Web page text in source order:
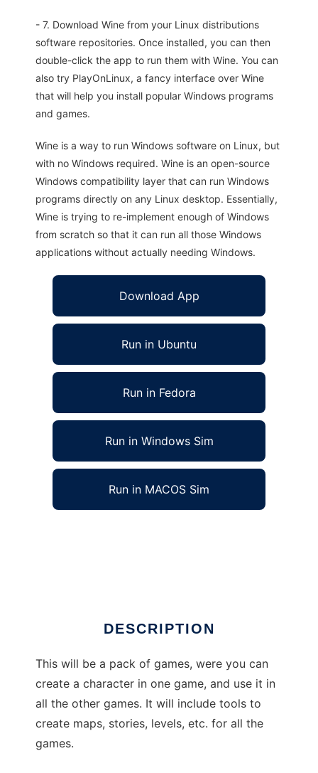
- 7. Download Wine from your Linux distributions
software repositories. Once installed, you can then
double-click the app to run them with Wine. You can
also try PlayOnLinux, a fancy interface over Wine
that will help you install popular Windows programs
and games.
Wine is a way to run Windows software on Linux, but
with no Windows required. Wine is an open-source
Windows compatibility layer that can run Windows
programs directly on any Linux desktop. Essentially,
Wine is trying to re-implement enough of Windows
from scratch so that it can run all those Windows
applications without actually needing Windows.
Download App
Run in Ubuntu
Run in Fedora
Run in Windows Sim
Run in MACOS Sim
DESCRIPTION
This will be a pack of games, were you can
create a character in one game, and use it in
all the other games. It will include tools to
create maps, stories, levels, etc. for all the
games.